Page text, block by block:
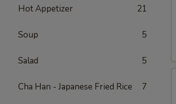
Hot Appetizer 21
Soup 5
Salad 5
Cha Han - Japanese Fried Rice 7